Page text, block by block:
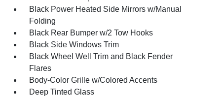
Black Power Heated Side Mirrors w/Manual
Folding
Black Rear Bumper w/2 Tow Hooks
Black Side Windows Trim
Black Wheel Well Trim and Black Fender
Flares
Body-Color Grille w/Colored Accents
Deep Tinted Glass